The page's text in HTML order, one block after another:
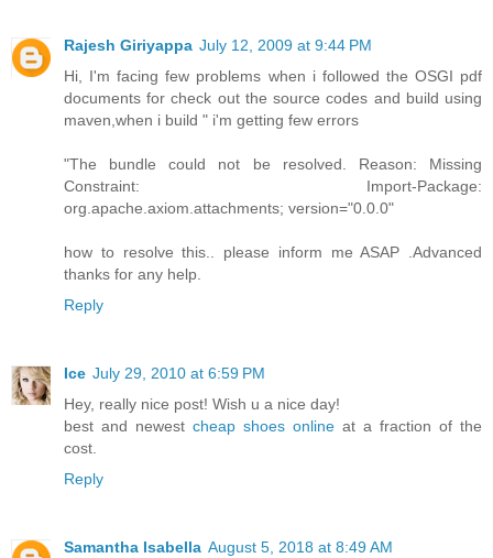
Rajesh Giriyappa July 12, 2009 at 9:44 PM
Hi, I'm facing few problems when i followed the OSGI pdf
documents for check out the source codes and build using
maven,when i build " i'm getting few errors
"The bundle could not be resolved. Reason: Missing
Constraint: Import-Package:
org.apache.axiom.attachments; version="0.0.0"
how to resolve this.. please inform me ASAP .Advanced
thanks for any help.
Reply
Ice July 29, 2010 at 6:59 PM
Hey, really nice post! Wish u a nice day!
best and newest cheap shoes online at a fraction of the
cost.
Reply
Samantha Isabella August 5, 2018 at 8:49 AM